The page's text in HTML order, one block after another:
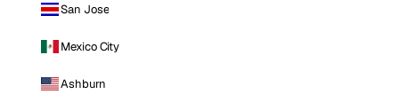
San Jose
Mexico City
Ashburn